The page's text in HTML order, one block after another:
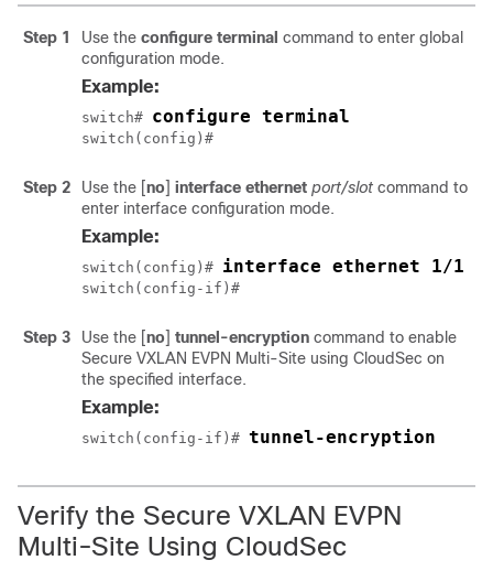
Step 1 Use the configure terminal command to enter global
configuration mode.
Example:
switch# configure terminal
switch(config)#
Step 2 Use the [no] interface ethernet port/slot command to
enter interface configuration mode.
Example:
switch(config)# interface ethernet 1/1
switch(config-if)#
Step 3 Use the [no] tunnel-encryption command to enable
Secure VXLAN EVPN Multi-Site using CloudSec on
the specified interface.
Example:
switch(config-if)# tunnel-encryption
Verify the Secure VXLAN EVPN
Multi-Site Using CloudSec